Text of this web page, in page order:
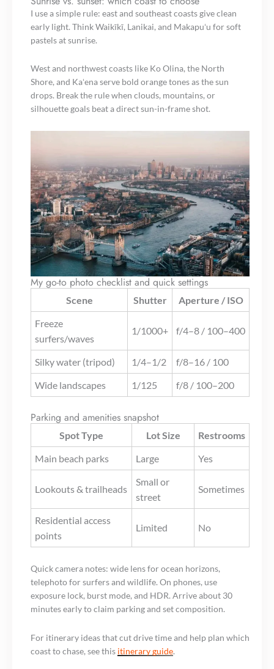
I use a simple rule: east and southeast coasts give clean
early light. Think Waikīkī, Lanikai, and Makapuʻu for soft
pastels at sunrise.
West and northwest coasts like Ko Olina, the North
Shore, and Kaʻena serve bold orange tones as the sun
drops. Break the rule when clouds, mountains, or
silhouette goals beat a direct sun-in-frame shot.
My go-to photo checklist and quick settings
Scene Shutter
Aperture / ISO
Freeze
surfers/waves
1/1000+ f/4–8 / 100–400
Silky water (tripod) 1/4–1/2
f/8–16 / 100
Wide landscapes
1/125 f/8 / 100–200
Parking and amenities snapshot
Spot Type Lot Size
Restrooms
Main beach parks
Large Yes
Lookouts & trailheads
Small or
street
Sometimes
Residential access
points
Limited No
Quick camera notes: wide lens for ocean horizons,
telephoto for surfers and wildlife. On phones, use
exposure lock, burst mode, and HDR. Arrive about 30
minutes early to claim parking and set composition.
For itinerary ideas that cut drive time and help plan which
coast to chase, see this itinerary guide.